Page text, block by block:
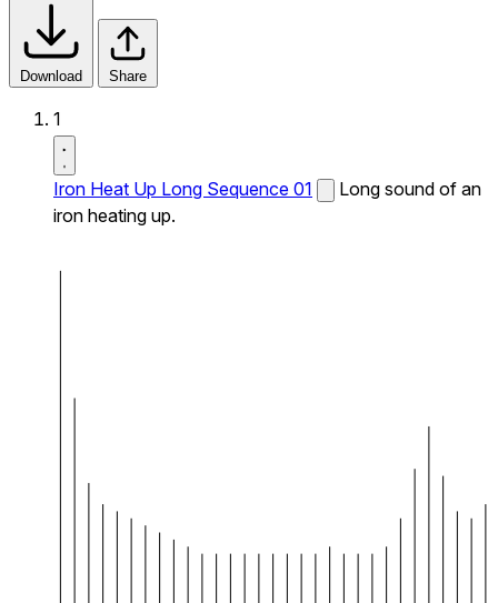
Download Share
1
Iron Heat Up Long Sequence 01
Long sound of an
iron heating up.